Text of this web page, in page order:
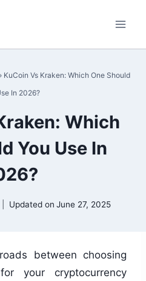
KuCoin Vs Kraken: Which One Should
In 2026?
Which
You Use In
Updated on June 27, 2025
between choosing
your cryptocurrency